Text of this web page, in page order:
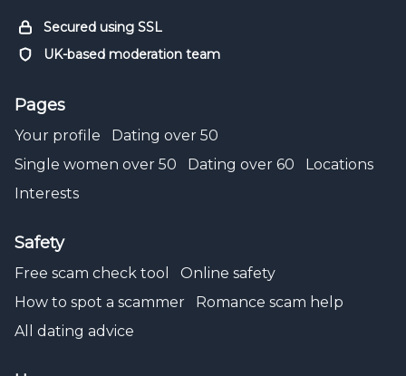
Secured using SSL
UK-based moderation team
Pages
Your profile
Dating over 50
Single women over 50
Dating over 60
Locations
Interests
Safety
Free scam check tool
Online safety
How to spot a scammer
Romance scam help
All dating advice